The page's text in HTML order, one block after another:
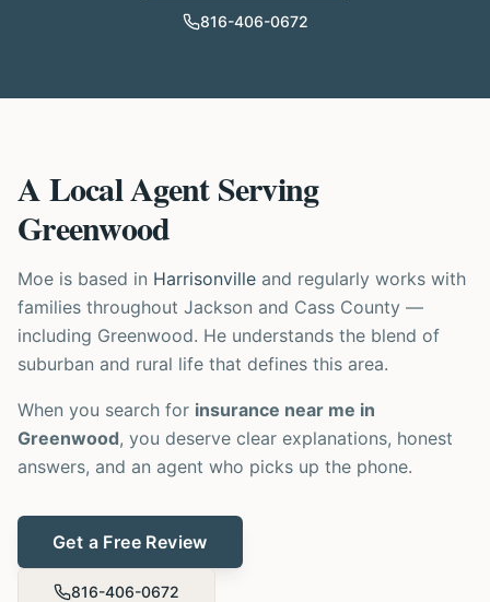
816-406-0672
A Local Agent Serving
Greenwood
Moe is based in Harrisonville and regularly works with
families throughout Jackson and Cass County —
including Greenwood. He understands the blend of
suburban and rural life that defines this area.
When you search for insurance near me in
Greenwood, you deserve clear explanations, honest
answers, and an agent who picks up the phone.
Get a Free Review
816-406-0672